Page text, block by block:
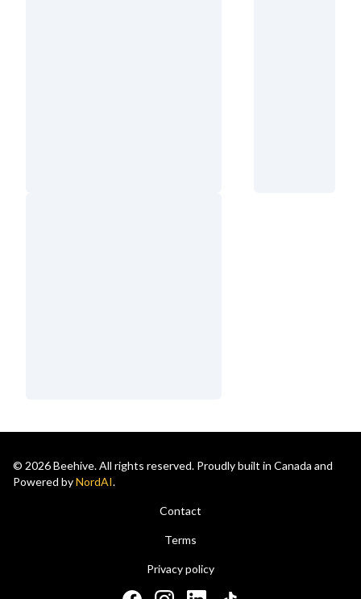
© 2026 Beehive. All rights reserved. Proudly built in Canada and
Powered byNordAI.
Contact
Terms
Privacy policy